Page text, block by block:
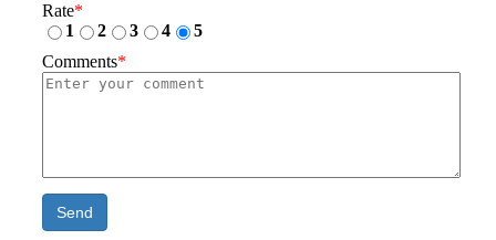
Rate*
1
2 3 4
5
Comments*
Send